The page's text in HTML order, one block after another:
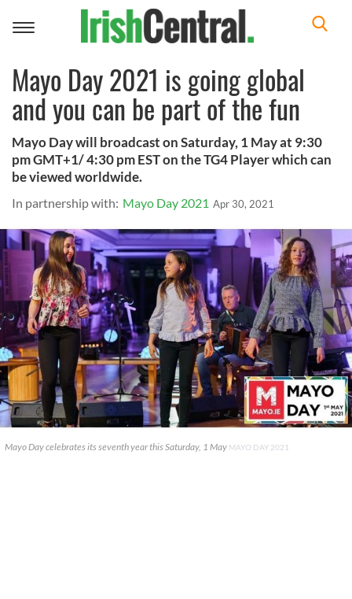
Toggle
Mayo Day 2021 is going global
and you can be part of the fun
Mayo Day will broadcast on Saturday, 1 May at 9:30
pm GMT+1/ 4:30 pm EST on the TG4 Player which can
be viewed worldwide.
In partnership with: Mayo Day 2021 Apr 30, 2021
Mayo Day celebrates its seventh year this Saturday, 1 May MAYO DAY 2021